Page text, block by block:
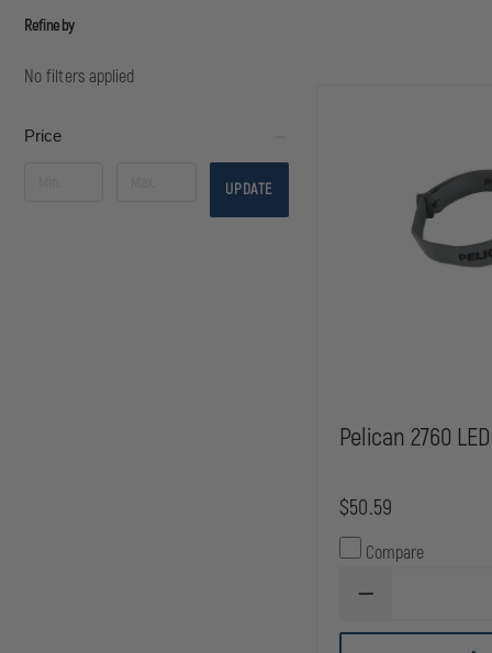
Refine by
No filters applied
Price
UPDATE
Pelican 2760
$50.59
Compare
DECREASE
OF